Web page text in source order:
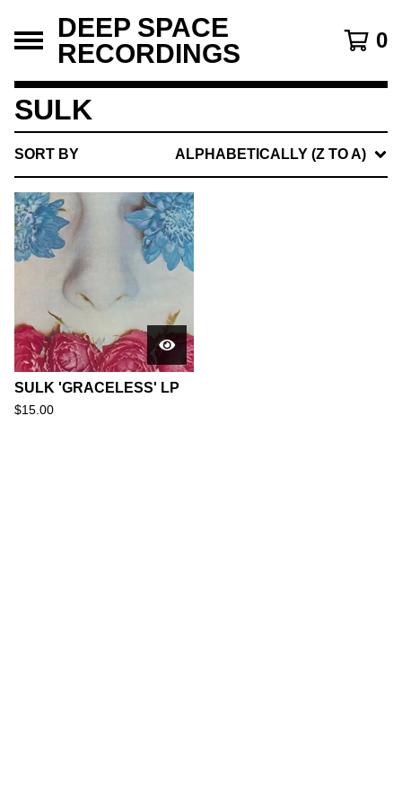
DEEP SPACE
RECORDINGS
0
SULK
SORT BY ALPHABETICALLY (Z TO A)
SULK 'GRACELESS' LP
$15.00